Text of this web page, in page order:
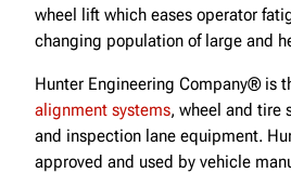
wheel lift which eases operator
changing population of large and
Hunter Engineering Company® is
alignment systems, wheel and tire
and inspection lane equipment.
approved and used by vehicle